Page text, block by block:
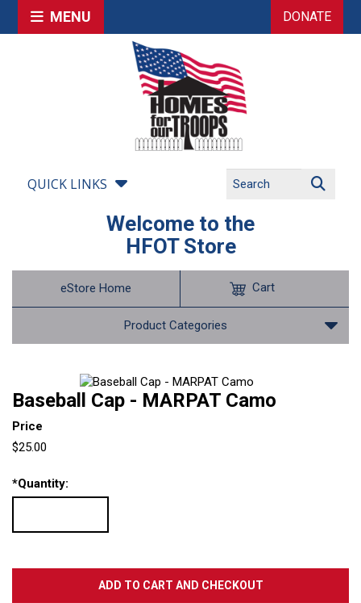
MENU DONATE
QUICK LINKS
Welcome to the
HFOT Store
eStore Home
Product Categories
Cart
Baseball Cap - MARPAT Camo
Price
$25.00
*Quantity: